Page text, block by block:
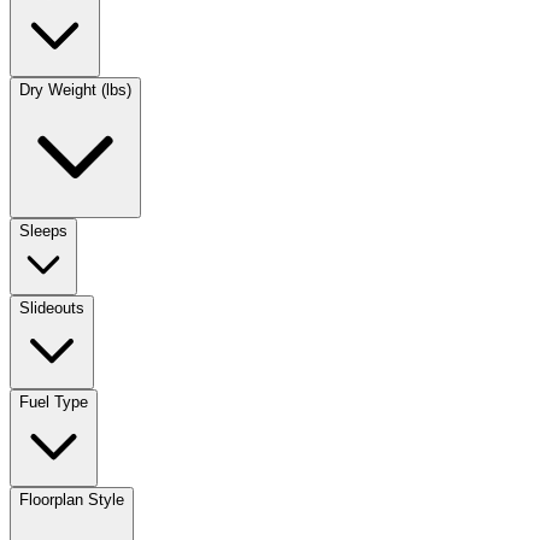
Dry Weight (lbs)
Sleeps
Slideouts
Fuel Type
Floorplan Style